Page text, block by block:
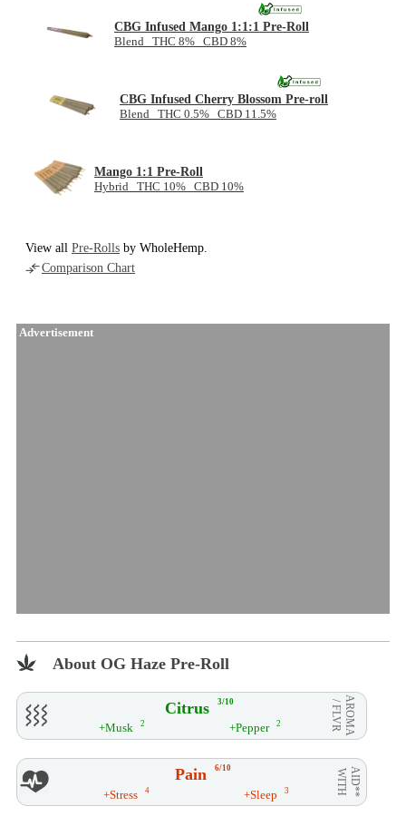
CBG Infused Mango 1:1:1 Pre-Roll
Blend THC 8% CBD 8%
CBG Infused Cherry Blossom Pre-roll
Blend THC 0.5% CBD 11.5%
Mango 1:1 Pre-Roll
Hybrid THC 10% CBD 10%
View all Pre-Rolls by WholeHemp.
Comparison Chart
Advertisement
About OG Haze Pre-Roll
Citrus 3/10 AROMA
/ FLVR
+Musk 2 +Pepper 2
Pain 6/10 AID**
WITH
+Stress 4 +Sleep 3